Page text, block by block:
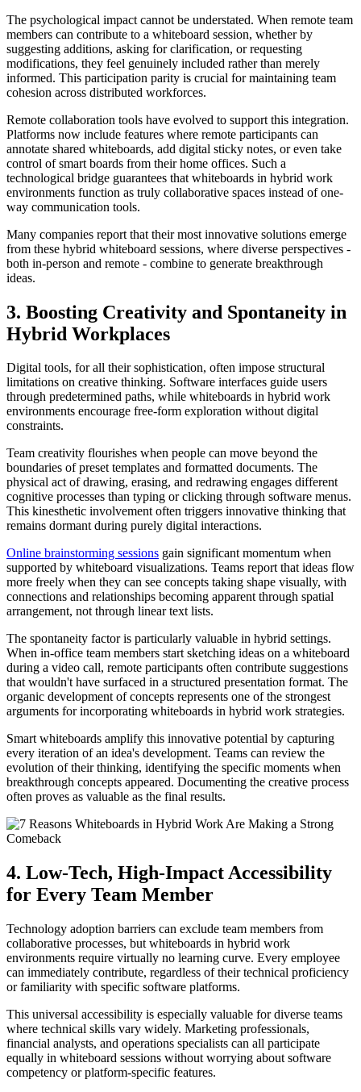
The psychological impact cannot be understated. When remote team
members can contribute to a whiteboard session, whether by
suggesting additions, asking for clarification, or requesting
modifications, they feel genuinely included rather than merely
informed. This participation parity is crucial for maintaining team
cohesion across distributed workforces.
Remote collaboration tools have evolved to support this integration.
Platforms now include features where remote participants can
annotate shared whiteboards, add digital sticky notes, or even take
control of smart boards from their home offices. Such a
technological bridge guarantees that whiteboards in hybrid work
environments function as truly collaborative spaces instead of one-
way communication tools.
Many companies report that their most innovative solutions emerge
from these hybrid whiteboard sessions, where diverse perspectives -
both in-person and remote - combine to generate breakthrough
ideas.
3. Boosting Creativity and Spontaneity in
Hybrid Workplaces
Digital tools, for all their sophistication, often impose structural
limitations on creative thinking. Software interfaces guide users
through predetermined paths, while whiteboards in hybrid work
environments encourage free-form exploration without digital
constraints.
Team creativity flourishes when people can move beyond the
boundaries of preset templates and formatted documents. The
physical act of drawing, erasing, and redrawing engages different
cognitive processes than typing or clicking through software menus.
This kinesthetic involvement often triggers innovative thinking that
remains dormant during purely digital interactions.
Online brainstorming sessions gain significant momentum when
supported by whiteboard visualizations. Teams report that ideas flow
more freely when they can see concepts taking shape visually, with
connections and relationships becoming apparent through spatial
arrangement, not through linear text lists.
The spontaneity factor is particularly valuable in hybrid settings.
When in-office team members start sketching ideas on a whiteboard
during a video call, remote participants often contribute suggestions
that wouldn't have surfaced in a structured presentation format. The
organic development of concepts represents one of the strongest
arguments for incorporating whiteboards in hybrid work strategies.
Smart whiteboards amplify this innovative potential by capturing
every iteration of an idea's development. Teams can review the
evolution of their thinking, identifying the specific moments when
breakthrough concepts appeared. Documenting the creative process
often proves as valuable as the final results.
4. Low-Tech, High-Impact Accessibility
for Every Team Member
Technology adoption barriers can exclude team members from
collaborative processes, but whiteboards in hybrid work
environments require virtually no learning curve. Every employee
can immediately contribute, regardless of their technical proficiency
or familiarity with specific software platforms.
This universal accessibility is especially valuable for diverse teams
where technical skills vary widely. Marketing professionals,
financial analysts, and operations specialists can all participate
equally in whiteboard sessions without worrying about software
competency or platform-specific features.